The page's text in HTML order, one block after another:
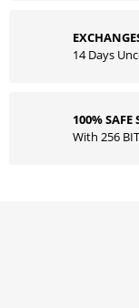
14 Days
100% SAFE
With 256